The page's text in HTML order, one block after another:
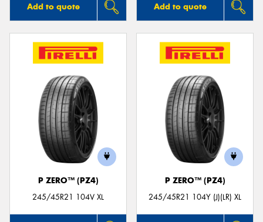
Add to quote Add to quote
P ZERO™ (PZ4)
245/45R21 104V XL
P ZERO™ (PZ4)
245/45R21 104Y (J)(LR) XL